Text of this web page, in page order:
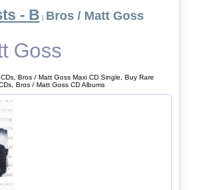
- B | Bros / Matt Goss
Goss
Bros / Matt Goss Maxi CD Single, Buy Rare
Bros / Matt Goss CD Albums